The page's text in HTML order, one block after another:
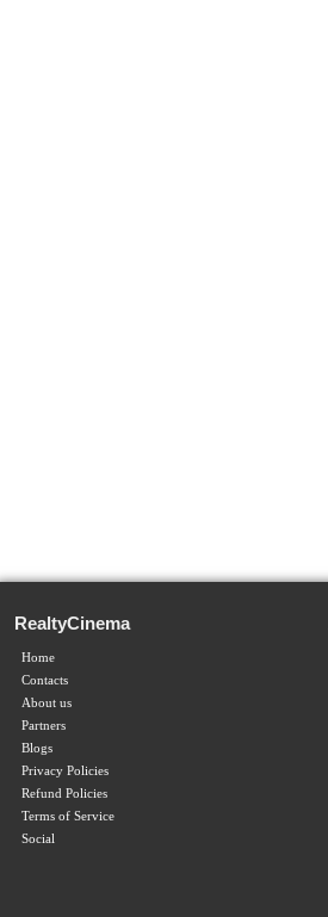
RealtyCinema
Home
Contacts
About us
Partners
Blogs
Privacy Policies
Refund Policies
Terms of Service
Social